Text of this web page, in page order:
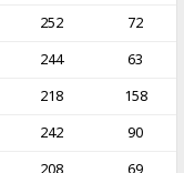
252
72
244
63
218
158
242
90